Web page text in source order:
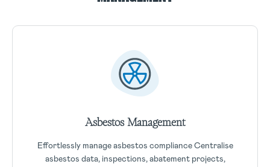
Asbestos Management
Effortlessly manage asbestos compliance Centralise
asbestos data, inspections, abatement projects,